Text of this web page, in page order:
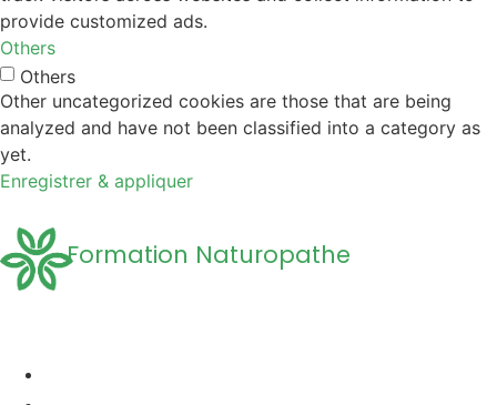
provide customized ads.
Others
Others
Other uncategorized cookies are those that are being
analyzed and have not been classified into a category as
yet.
Enregistrer & appliquer
Formation Naturopathe